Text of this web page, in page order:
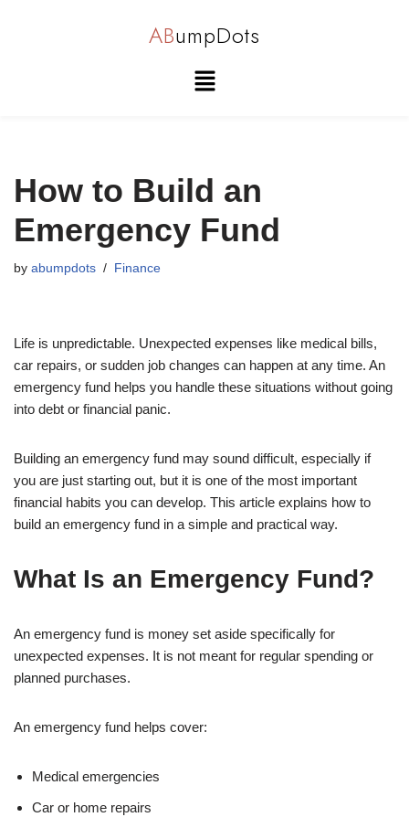
ABumpDots
How to Build an
Emergency Fund
by abumpdots Finance
Life is unpredictable. Unexpected expenses like medical bills,
car repairs, or sudden job changes can happen at any time. An
emergency fund helps you handle these situations without going
into debt or financial panic.
Building an emergency fund may sound difficult, especially if
you are just starting out, but it is one of the most important
financial habits you can develop. This article explains how to
build an emergency fund in a simple and practical way.
What Is an Emergency Fund?
An emergency fund is money set aside specifically for
unexpected expenses. It is not meant for regular spending or
planned purchases.
An emergency fund helps cover:
Medical emergencies
Car or home repairs